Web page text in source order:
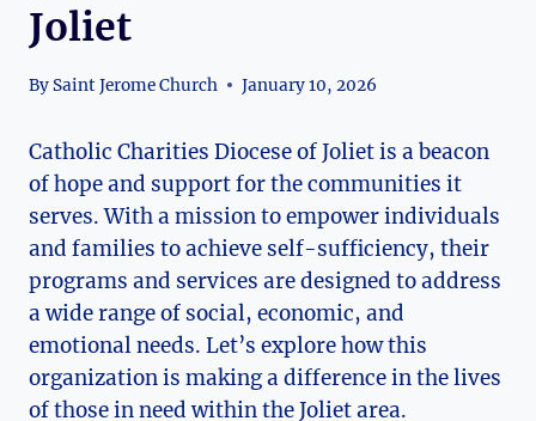
Joliet
BySaint Jerome Church January 10, 2026
Catholic Charities Diocese of Joliet is a beacon
of hope and support for the communities⁢ it
serves. With a mission to empower individuals⁢
and families to achieve self-sufficiency, their
‍programs and services are designed to‍ address
a wide range of social, economic, and
emotional needs. Let’s explore how this
organization is making a difference in the lives
‍of those in need within the Joliet area.